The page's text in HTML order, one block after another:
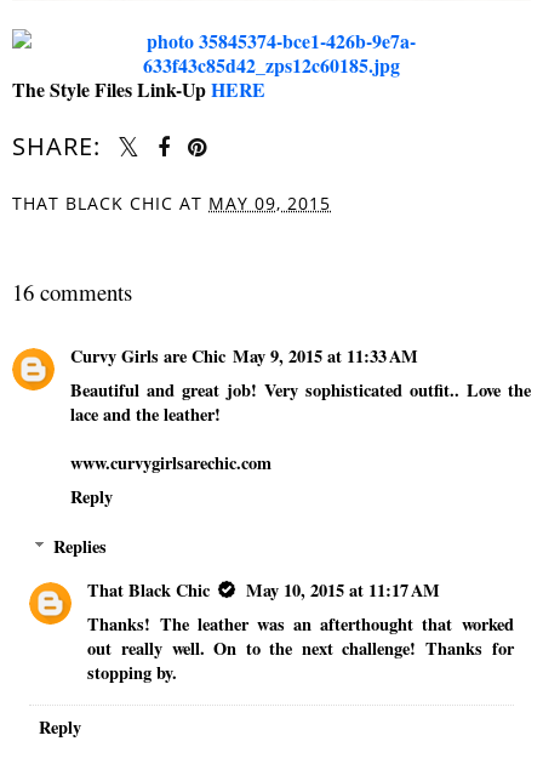
The Style Files Link-UpHERE
SHARE:
THAT BLACK CHIC AT MAY 09, 2015
16 comments
Curvy Girls are Chic May 9, 2015 at 11:33 AM
Beautiful and great job! Very sophisticated outfit.. Love the
lace and the leather!
www.curvygirlsarechic.com
Reply
Replies
That Black Chic
May 10, 2015 at 11:17 AM
Thanks! The leather was an afterthought that worked
out really well. On to the next challenge! Thanks for
stopping by.
Reply